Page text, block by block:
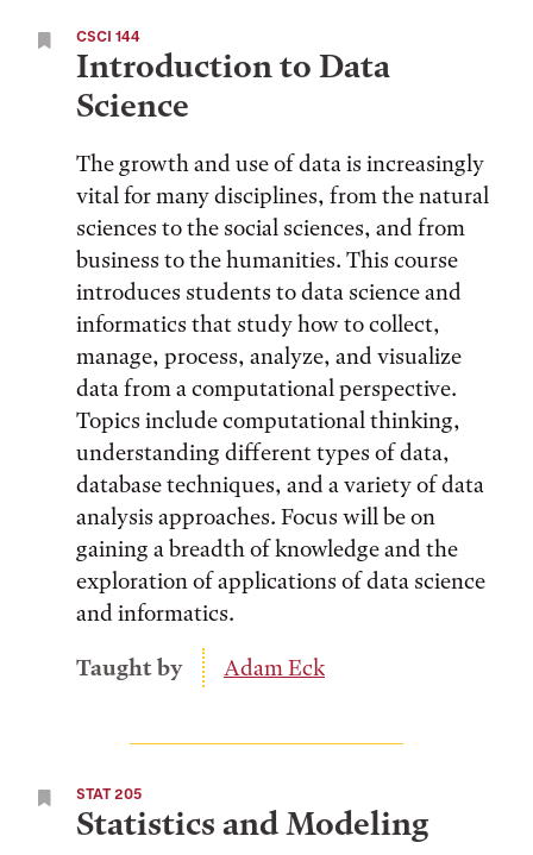
CSCI 144
Introduction to Data
Science
The growth and use of data is increasingly
vital for many disciplines, from the natural
sciences to the social sciences, and from
business to the humanities. This course
introduces students to data science and
informatics that study how to collect,
manage, process, analyze, and visualize
data from a computational perspective.
Topics include computational thinking,
understanding different types of data,
database techniques, and a variety of data
analysis approaches. Focus will be on
gaining a breadth of knowledge and the
exploration of applications of data science
and informatics.
Taught by
Adam Eck
STAT 205
Statistics and Modeling